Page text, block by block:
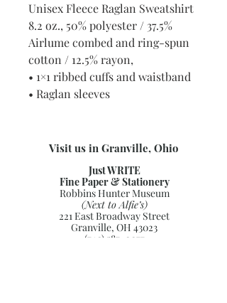
Unisex Fleece Raglan Sweatshirt
8.2 oz., 50% polyester / 37.5%
Airlume combed and ring-spun
cotton / 12.5% rayon,
• 1×1 ribbed cuffs and waistband
• Raglan sleeves
Visit us in Granville, Ohio
Just WRITE
Fine Paper & Stationery
Robbins Hunter Museum
(Next to Alfie’s)
221 East Broadway Street
Granville, OH 43023
(740) 587-0077